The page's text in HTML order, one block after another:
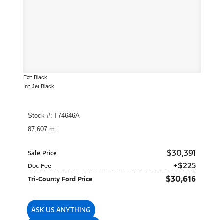
Ext: Black
Int: Jet Black
Stock #: T74646A
87,607 mi.
Sale Price $30,391
Doc Fee +$225
Tri-County Ford Price $30,616
ASK US ANYTHING